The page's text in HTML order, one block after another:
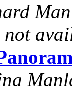
Man
not